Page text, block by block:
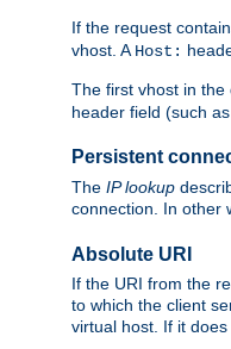
If the request
vhost. A Host:
The first vhost in
header field (such
Persistent
The IP lookup
connection. In other
Absolute URI
If the URI from the
to which the client
virtual host. If it